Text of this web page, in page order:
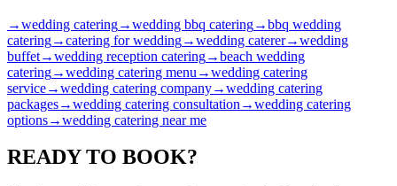
→wedding catering→wedding bbq catering→bbq wedding
catering→catering for wedding→wedding caterer→wedding
buffet→wedding reception catering→beach wedding
catering→wedding catering menu →wedding catering
service→wedding catering company→wedding catering
packages→wedding catering consultation →wedding catering
options→wedding catering near me
READY TO BOOK?